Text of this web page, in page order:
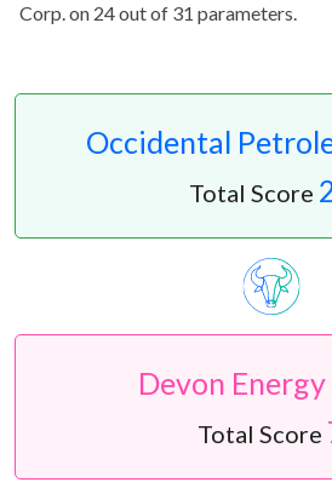
Corp. on 24 out of 31 parameters.
Occidental
Total Score
Devon
Total Score